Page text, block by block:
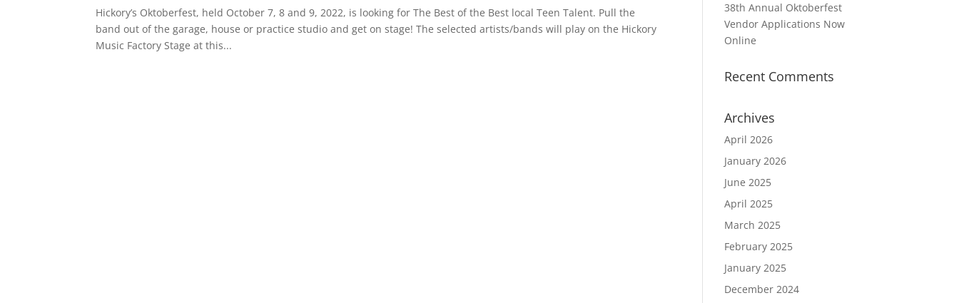
Hickory’s Oktoberfest, held October 7, 8 and 9, 2022, is looking for The Best of the Best local Teen Talent. Pull the
band out of the garage, house or practice studio and get on stage! The selected artists/bands will play on the Hickory
Music Factory Stage at this...
38th Annual Oktoberfest
Vendor Applications Now
Online
Recent Comments
Archives
April 2026
January 2026
June 2025
April 2025
March 2025
February 2025
January 2025
December 2024